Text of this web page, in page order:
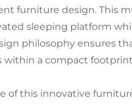
furniture design. This
sleeping platform
philosophy ensures
within a compact
of this innovative